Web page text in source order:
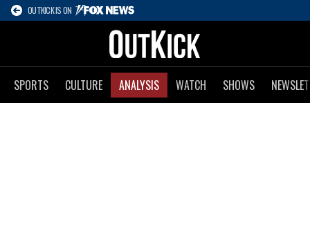
OUTKICK IS ON
SPORTS CULTURE ANALYSIS WATCH SHOWS